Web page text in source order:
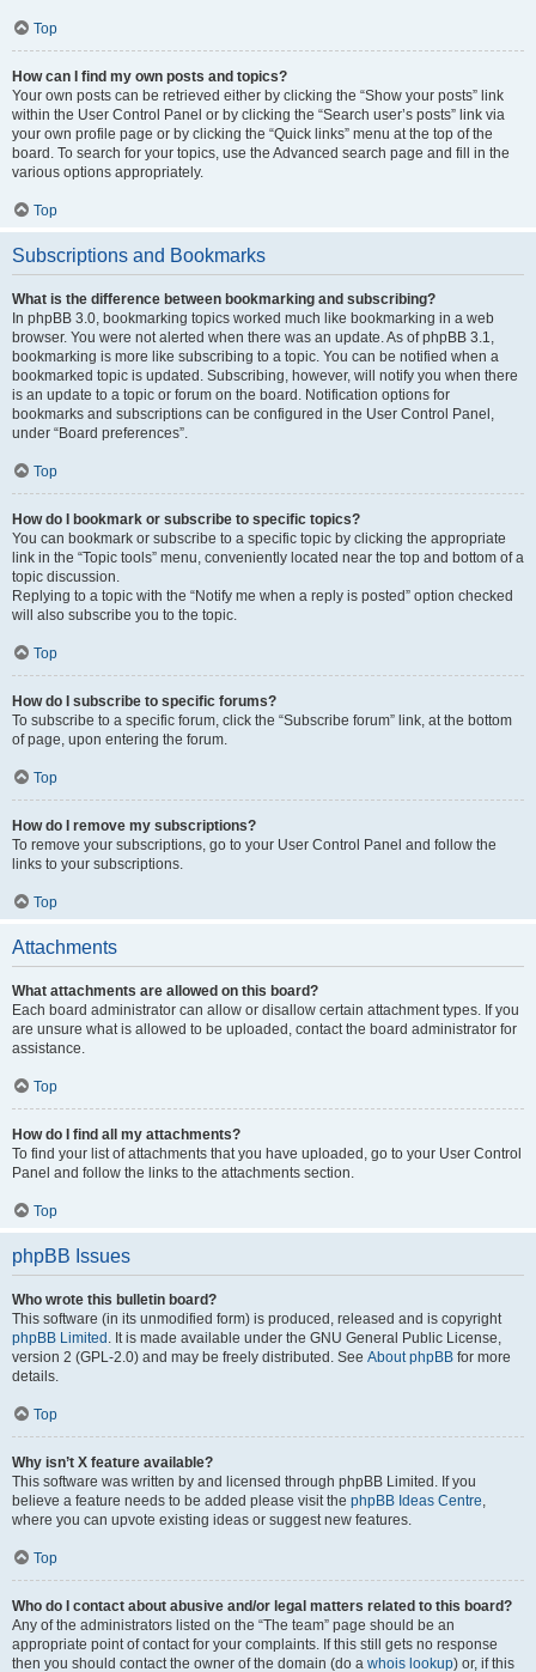
Top
How can I find my own posts and topics?
Your own posts can be retrieved either by clicking the “Show your posts” link
within the User Control Panel or by clicking the “Search user’s posts” link via
your own profile page or by clicking the “Quick links” menu at the top of the
board. To search for your topics, use the Advanced search page and fill in the
various options appropriately.
Top
Subscriptions and Bookmarks
What is the difference between bookmarking and subscribing?
In phpBB 3.0, bookmarking topics worked much like bookmarking in a web
browser. You were not alerted when there was an update. As of phpBB 3.1,
bookmarking is more like subscribing to a topic. You can be notified when a
bookmarked topic is updated. Subscribing, however, will notify you when there
is an update to a topic or forum on the board. Notification options for
bookmarks and subscriptions can be configured in the User Control Panel,
under “Board preferences”.
Top
How do I bookmark or subscribe to specific topics?
You can bookmark or subscribe to a specific topic by clicking the appropriate
link in the “Topic tools” menu, conveniently located near the top and bottom of a
topic discussion.
Replying to a topic with the “Notify me when a reply is posted” option checked
will also subscribe you to the topic.
Top
How do I subscribe to specific forums?
To subscribe to a specific forum, click the “Subscribe forum” link, at the bottom
of page, upon entering the forum.
Top
How do I remove my subscriptions?
To remove your subscriptions, go to your User Control Panel and follow the
links to your subscriptions.
Top
Attachments
What attachments are allowed on this board?
Each board administrator can allow or disallow certain attachment types. If you
are unsure what is allowed to be uploaded, contact the board administrator for
assistance.
Top
How do I find all my attachments?
To find your list of attachments that you have uploaded, go to your User Control
Panel and follow the links to the attachments section.
Top
phpBB Issues
Who wrote this bulletin board?
This software (in its unmodified form) is produced, released and is copyright
phpBB Limited . It is made available under the GNU General Public License,
version 2 (GPL-2.0) and may be freely distributed. See About phpBB for more
details.
Top
Why isn’t X feature available?
This software was written by and licensed through phpBB Limited. If you
believe a feature needs to be added please visit the phpBB Ideas Centre,
where you can upvote existing ideas or suggest new features.
Top
Who do I contact about abusive and/or legal matters related to this board?
Any of the administrators listed on the “The team” page should be an
appropriate point of contact for your complaints. If this still gets no response
then you should contact the owner of the domain (do a whois lookup) or, if this